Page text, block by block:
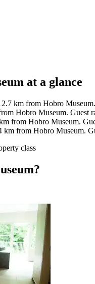
at a glance
km from Hobro
Hobro Museum. Guest
from Hobro Museum.
km from Hobro Museum.
class